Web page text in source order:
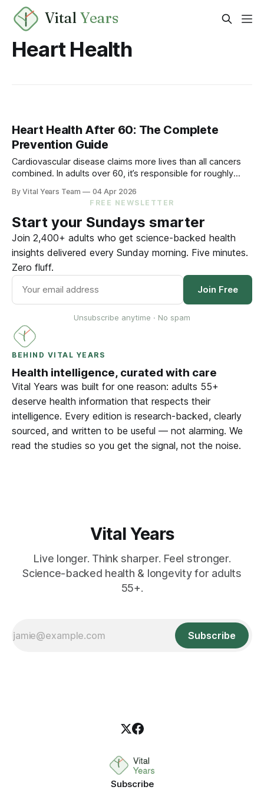
VitalYears
Heart Health
Heart Health After 60: The Complete
Prevention Guide
Cardiovascular disease claims more lives than all cancers
combined. In adults over 60, it’s responsible for roughly
events are preventable—and the evidence accumulated
Numbers That Matter LDL cholesterol and
By Vital Years Team
04 Apr 2026
FREE NEWSLETTER
Start your Sundays smarter
Join 2,400+ adults who get science-backed health
insights delivered every Sunday morning. Five minutes.
Zero fluff.
Join Free
Unsubscribe anytime · No spam
BEHIND VITAL YEARS
Health intelligence, curated with care
Vital Years was built for one reason: adults 55+
deserve health information that respects their
intelligence. Every edition is research-backed, clearly
sourced, and written to be useful — not alarming. We
read the studies so you get the signal, not the noise.
Vital Years
Live longer. Think sharper. Feel stronger.
Science-backed health & longevity for adults
55+.
Subscribe
Subscribe